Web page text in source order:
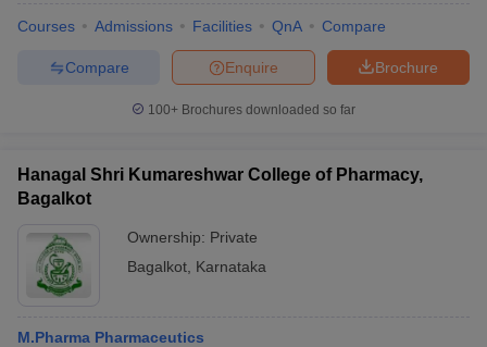
Courses Admissions Facilities QnA Compare
Brochure
Enquire
Compare
100+ Brochures downloaded so far
Hanagal Shri Kumareshwar College of Pharmacy,
Bagalkot
Ownership: Private
Bagalkot Karnataka
M.Pharma Pharmaceutics